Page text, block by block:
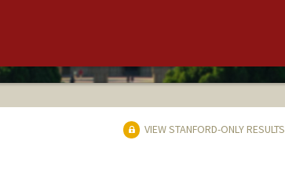
VIEW STANFORD-ONLY RESULTS